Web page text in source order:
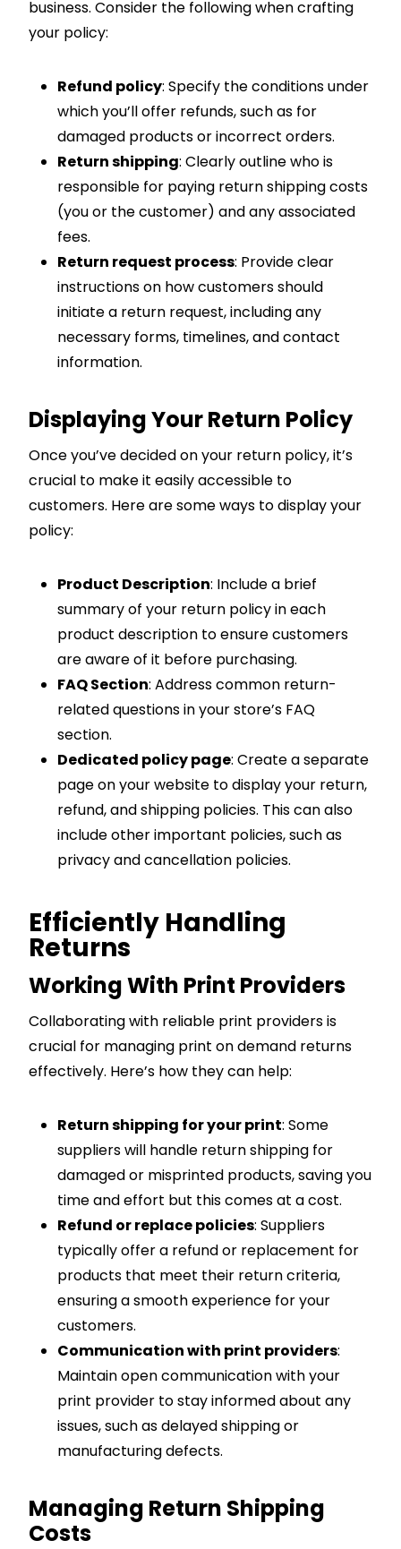
business. Consider the following when crafting
your policy:
Refund policy: Specify the conditions under
which you’ll offer refunds, such as for
damaged products or incorrect orders.
Return shipping: Clearly outline who is
responsible for paying return shipping costs
(you or the customer) and any associated
fees.
Return request process: Provide clear
instructions on how customers should
initiate a return request, including any
necessary forms, timelines, and contact
information.
Displaying Your Return Policy
Once you’ve decided on your return policy, it’s
crucial to make it easily accessible to
customers. Here are some ways to display your
policy:
Product Description: Include a brief
summary of your return policy in each
product description to ensure customers
are aware of it before purchasing.
FAQ Section: Address common return-
related questions in your store’s FAQ
section.
Dedicated policy page: Create a separate
page on your website to display your return,
refund, and shipping policies. This can also
include other important policies, such as
privacy and cancellation policies.
Efficiently Handling
Returns
Working With Print Providers
Collaborating with reliable print providers is
crucial for managing print on demand returns
effectively. Here’s how they can help:
Return shipping for your print: Some
suppliers will handle return shipping for
damaged or misprinted products, saving you
time and effort but this comes at a cost.
Refund or replace policies: Suppliers
typically offer a refund or replacement for
products that meet their return criteria,
ensuring a smooth experience for your
customers.
Communication with print providers:
Maintain open communication with your
print provider to stay informed about any
issues, such as delayed shipping or
manufacturing defects.
Managing Return Shipping
Costs